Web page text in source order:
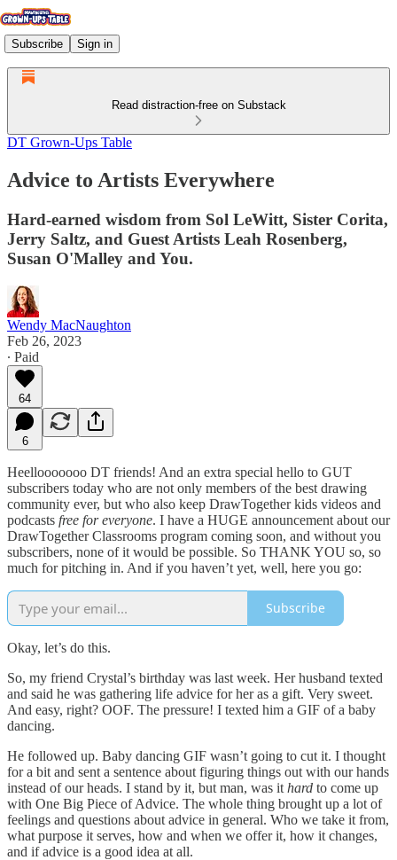
Subscribe Sign in
Read distraction-free on Substack
DT Grown-Ups Table
Advice to Artists Everywhere
Hard-earned wisdom from Sol LeWitt, Sister Corita,
Jerry Saltz, and Guest Artists Leah Rosenberg,
Susan O'Malley and You.
Wendy MacNaughton
Feb 26, 2023
∙ Paid
64
6
Heellooooooo DT friends! And an extra special hello to GUT
subscribers today who are not only members of the best drawing
community ever, but who also keep DrawTogether kids videos and
podcasts free for everyone. I have a HUGE announcement about our
DrawTogether Classrooms program coming soon, and without you
subscribers, none of it would be possible. So THANK YOU so, so
much for pitching in. And if you haven’t yet, well, here you go:
Subscribe
Okay, let’s do this.
So, my friend Crystal’s birthday was last week. Her husband texted
and said he was gathering life advice for her as a gift. Very sweet.
And easy, right? OOF. The pressure! I texted him a GIF of a baby
dancing.
He followed up. Baby dancing GIF wasn’t going to cut it. I thought
for a bit and sent a sentence about figuring things out with our hands
instead of our heads. I stand by it, but man, was it hard to come up
with One Big Piece of Advice. The whole thing brought up a lot of
feelings and questions about advice in general. Who we take it from,
what purpose it serves, how and when we offer it, how it changes,
and if advice is a good idea at all.